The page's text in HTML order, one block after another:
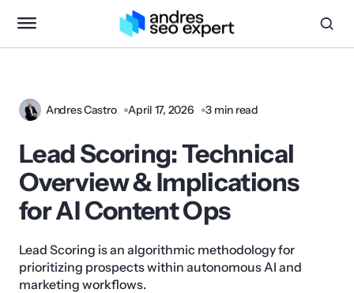
Andres Castro April 17, 2026 3 min read
Lead Scoring: Technical
Overview & Implications
for AI Content Ops
Lead Scoring is an algorithmic methodology for
prioritizing prospects within autonomous AI and
marketing workflows.